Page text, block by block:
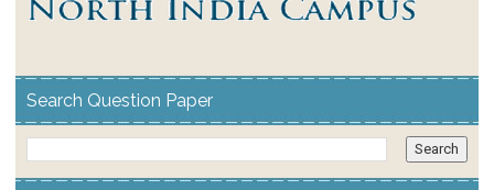
Search Question Paper